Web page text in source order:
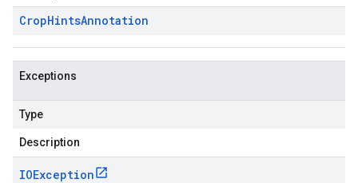
CropHintsAnnotation
Exceptions
Type
Description
IOException